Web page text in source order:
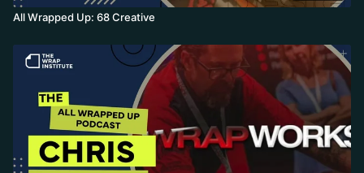
All Wrapped Up: 68 Creative